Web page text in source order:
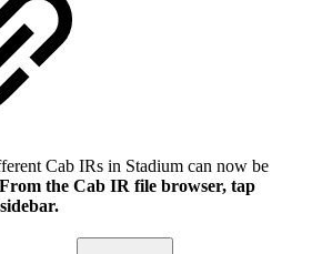
Cab IRs in Stadium can now be
From the Cab IR file browser, tap